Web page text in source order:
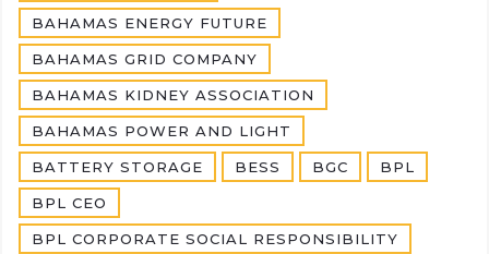
BAHAMAS ENERGY FUTURE
BAHAMAS GRID COMPANY
BAHAMAS KIDNEY ASSOCIATION
BAHAMAS POWER AND LIGHT
BATTERY STORAGE BESS BGC BPL
BPL CEO
BPL CORPORATE SOCIAL RESPONSIBILITY